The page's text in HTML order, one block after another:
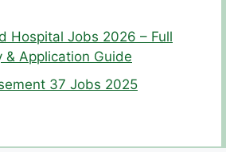
Hospital Jobs 2026 – Full
& Application Guide
37 Jobs 2025